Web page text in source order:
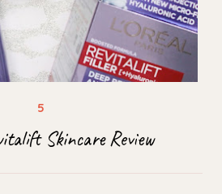
Skincare Review